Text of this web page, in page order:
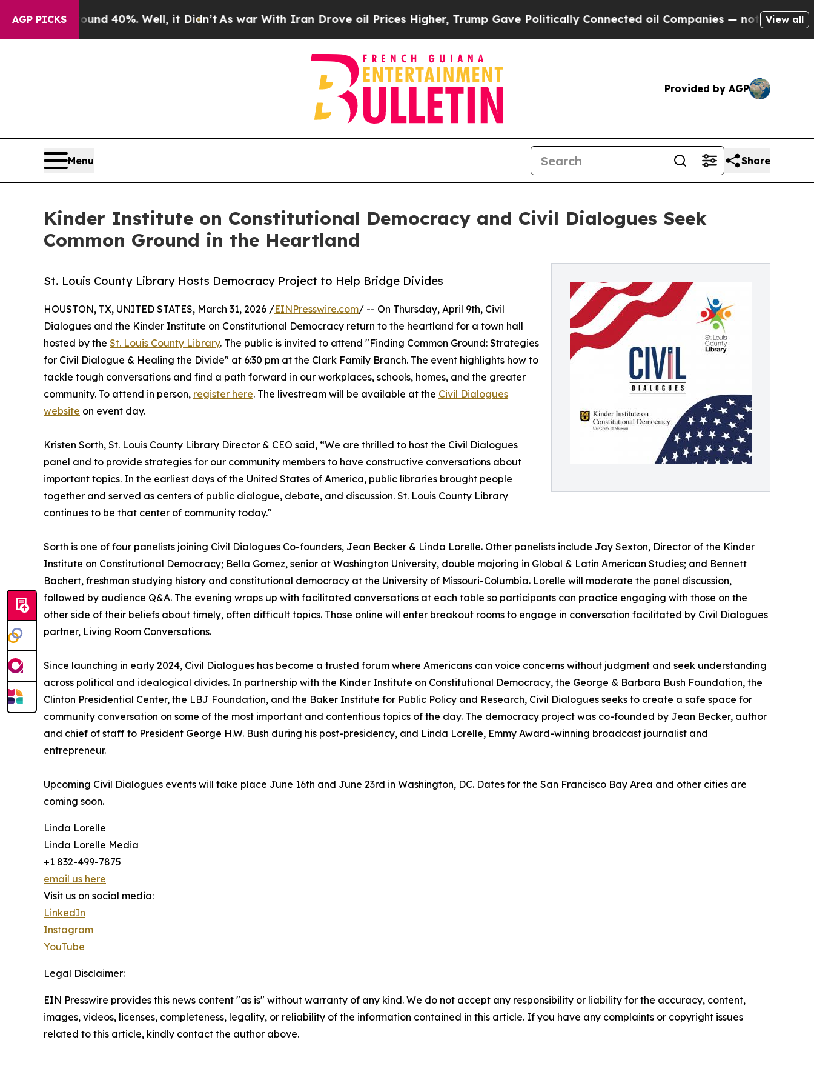
AGP PICKS
Around 40%. Well, it Didn’t As war With Iran Drove oil Prices Higher, Trump Gave Politically Connected oil Companies — not Taxpayers —
View all
Provided by AGP
Menu Share
Kinder Institute on Constitutional Democracy and Civil Dialogues Seek
Common Ground in the Heartland
St. Louis County Library Hosts Democracy Project to Help Bridge Divides
HOUSTON, TX, UNITED STATES, March 31, 2026 /EINPresswire.com/ -- On Thursday, April 9th, Civil
Dialogues and the Kinder Institute on Constitutional Democracy return to the heartland for a town hall
hosted by the St. Louis County Library. The public is invited to attend "Finding Common Ground: Strategies
for Civil Dialogue & Healing the Divide" at 6:30 pm at the Clark Family Branch. The event highlights how to
tackle tough conversations and find a path forward in our workplaces, schools, homes, and the greater
community. To attend in person, register here. The livestream will be available at the Civil Dialogues
website on event day.
Kristen Sorth, St. Louis County Library Director & CEO said, “We are thrilled to host the Civil Dialogues
panel and to provide strategies for our community members to have constructive conversations about
important topics. In the earliest days of the United States of America, public libraries brought people
together and served as centers of public dialogue, debate, and discussion. St. Louis County Library
continues to be that center of community today."
Sorth is one of four panelists joining Civil Dialogues Co-founders, Jean Becker & Linda Lorelle. Other panelists include Jay Sexton, Director of the Kinder
Institute on Constitutional Democracy; Bella Gomez, senior at Washington University, double majoring in Global & Latin American Studies; and Bennett
Bachert, freshman studying history and constitutional democracy at the University of Missouri-Columbia. Lorelle will moderate the panel discussion,
followed by audience Q&A. The evening wraps up with facilitated conversations at each table so participants can practice engaging with those on the
other side of their beliefs about timely, often difficult topics. Those online will enter breakout rooms to engage in conversation facilitated by Civil Dialogues
partner, Living Room Conversations.
Since launching in early 2024, Civil Dialogues has become a trusted forum where Americans can voice concerns without judgment and seek understanding
across political and idealogical divides. In partnership with the Kinder Institute on Constitutional Democracy, the George & Barbara Bush Foundation, the
Clinton Presidential Center, the LBJ Foundation, and the Baker Institute for Public Policy and Research, Civil Dialogues seeks to create a safe space for
community conversation on some of the most important and contentious topics of the day. The democracy project was co-founded by Jean Becker, author
and chief of staff to President George H.W. Bush during his post-presidency, and Linda Lorelle, Emmy Award-winning broadcast journalist and
entrepreneur.
Upcoming Civil Dialogues events will take place June 16th and June 23rd in Washington, DC. Dates for the San Francisco Bay Area and other cities are
coming soon.
Linda Lorelle
Linda Lorelle Media
+1 832-499-7875
email us here
Visit us on social media:
LinkedIn
Instagram
YouTube
Legal Disclaimer:
EIN Presswire provides this news content "as is" without warranty of any kind. We do not accept any responsibility or liability for the accuracy, content,
images, videos, licenses, completeness, legality, or reliability of the information contained in this article. If you have any complaints or copyright issues
related to this article, kindly contact the author above.